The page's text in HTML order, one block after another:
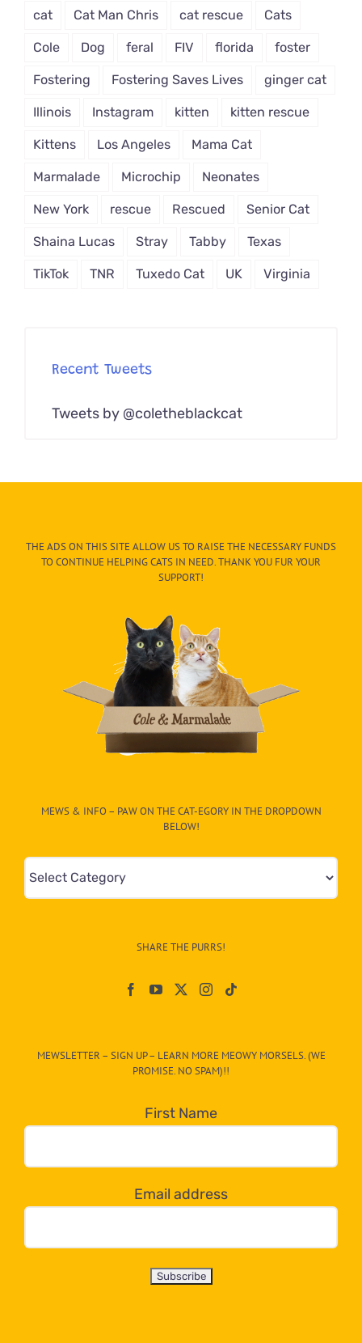
cat Cat Man Chris cat rescue Cats
Cole Dog feral FIV florida foster
Fostering Fostering Saves Lives ginger cat
Illinois Instagram kitten kitten rescue
Kittens Los Angeles Mama Cat
Marmalade Microchip Neonates
New York rescue Rescued Senior Cat
Shaina Lucas Stray Tabby Texas
TikTok TNR Tuxedo Cat UK Virginia
Recent Tweets
Tweets by @coletheblackcat
THE ADS ON THIS SITE ALLOW US TO RAISE THE NECESSARY FUNDS
TO CONTINUE HELPING CATS IN NEED. THANK YOU FUR YOUR
SUPPORT!
MEWS & INFO – PAW ON THE CAT-EGORY IN THE DROPDOWN
BELOW!
Mews
&
egory
dropdown
below!
SHARE THE PURRS!
MEWSLETTER – SIGN UP – LEARN MORE MEOWY MORSELS. (WE
PROMISE. NO SPAM)!!
First Name
Email address